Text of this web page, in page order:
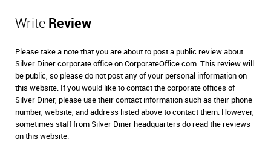
Write Review
Please take a note that you are about to post a public review about
Silver Diner corporate office on CorporateOffice.com. This review will
be public, so please do not post any of your personal information on
this website. If you would like to contact the corporate offices of
Silver Diner, please use their contact information such as their phone
number, website, and address listed above to contact them. However,
sometimes staff from Silver Diner headquarters do read the reviews
on this website.